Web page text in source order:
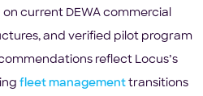
current DEWA commercial
and verified pilot program
reflect Locus’s
fleet management transitions